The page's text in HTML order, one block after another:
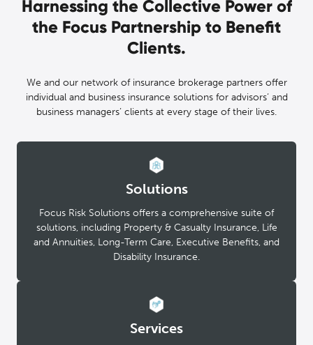
Harnessing the Collective Power of
the Focus Partnership to Benefit
Clients.
We and our network of insurance brokerage partners offer
individual and business insurance solutions for advisors’ and
business managers’ clients at every stage of their lives.
Solutions
Focus Risk Solutions offers a comprehensive suite of
solutions, including Property & Casualty Insurance, Life
and Annuities, Long-Term Care, Executive Benefits, and
Disability Insurance.
Services